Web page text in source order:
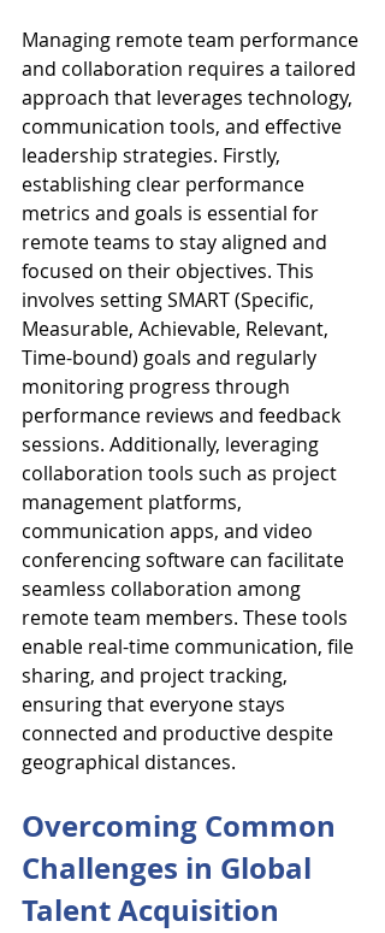
Managing remote team performance
and collaboration requires a tailored
approach that leverages technology,
communication tools, and effective
leadership strategies. Firstly,
establishing clear performance
metrics and goals is essential for
remote teams to stay aligned and
focused on their objectives. This
involves setting SMART (Specific,
Measurable, Achievable, Relevant,
Time-bound) goals and regularly
monitoring progress through
performance reviews and feedback
sessions. Additionally, leveraging
collaboration tools such as project
management platforms,
communication apps, and video
conferencing software can facilitate
seamless collaboration among
remote team members. These tools
enable real-time communication, file
sharing, and project tracking,
ensuring that everyone stays
connected and productive despite
geographical distances.
Overcoming Common
Challenges in Global
Talent Acquisition